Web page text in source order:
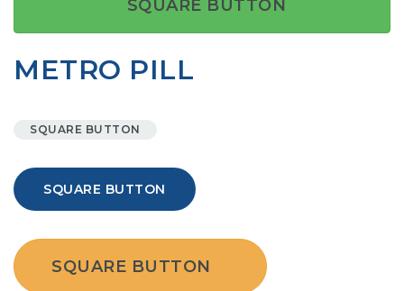
SQUARE BUTTON
METRO PILL
SQUARE BUTTON
SQUARE BUTTON
SQUARE BUTTON